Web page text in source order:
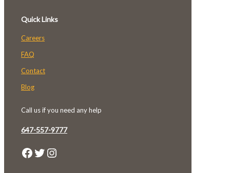
Quick Links
Careers
FAQ
Contact
Blog
Call us if you need any help
647-557-9777
Facebook Twitter Instagram